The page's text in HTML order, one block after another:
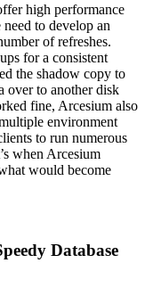
high performance
to develop an
of refreshes.
for a consistent
the shadow copy to
over to another disk
fine, Arcesium also
environment
to run numerous
when Arcesium
would become
Database